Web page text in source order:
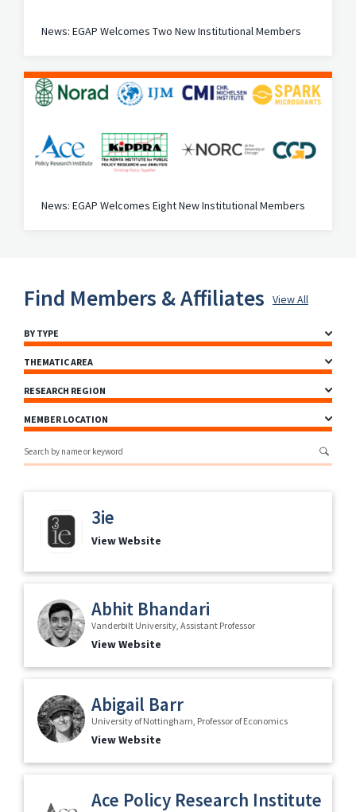
News: EGAP Welcomes Two New Institutional Members
News: EGAP Welcomes Eight New Institutional Members
Find Members & Affiliates View All
BY TYPE
THEMATIC AREA
RESEARCH REGION
MEMBER LOCATION
Search by name or keyword
3ie
View Website
Abhit Bhandari
Vanderbilt University, Assistant Professor
View Website
Abigail Barr
University of Nottingham, Professor of Economics
View Website
Ace Policy Research Institute